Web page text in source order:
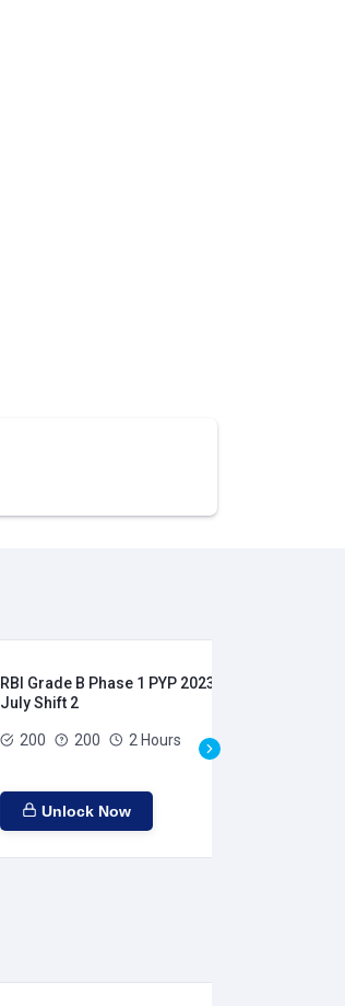
RBI Grade B Phase 1 PYP 2023 - 9th
July Shift 2
200 200 2 Hours
Unlock Now